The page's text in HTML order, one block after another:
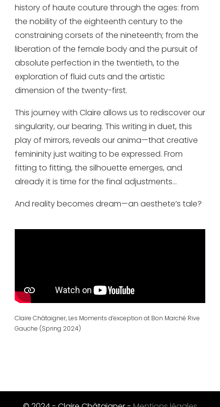
history of haute couture through the ages: from
the nobility of the eighteenth century to the
constraining corsets of the nineteenth; from the
liberation of the female body and the pursuit of
absolute perfection in the twentieth, to the
exploration of fluid cuts and the artistic
dimension of the twenty-first.
This journey with Claire allows us to rediscover our
singularity, our bearing. This writing in duet, this
play of mirrors, reveals our anima—that creative
femininity just waiting to be expressed. From
fitting to fitting, the silhouette emerges, and
already it is time for the final adjustments…
And reality becomes dream—an aesthete’s tale?
Claire Châtaigner, Les Moments d’exception at Bon Marché Rive
Gauche (Spring 2024)